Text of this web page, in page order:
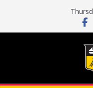
content